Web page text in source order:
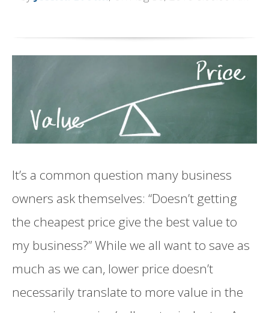
It’s a common question many business
owners ask themselves: “Doesn’t getting
the cheapest price give the best value to
my business?” While we all want to save as
much as we can, lower price doesn’t
necessarily translate to more value in the